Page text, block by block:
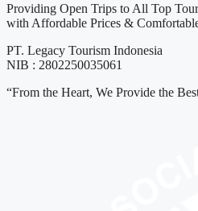
Providing Open Trips to All Top
with Affordable Prices &
PT. Legacy Tourism Indonesia
NIB : 2802250035061
“From the Heart, We Provide the